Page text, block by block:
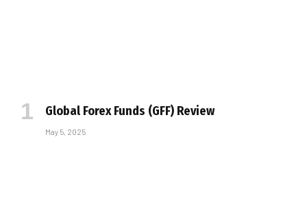
Global Forex Funds (GFF) Review
May 5, 2025